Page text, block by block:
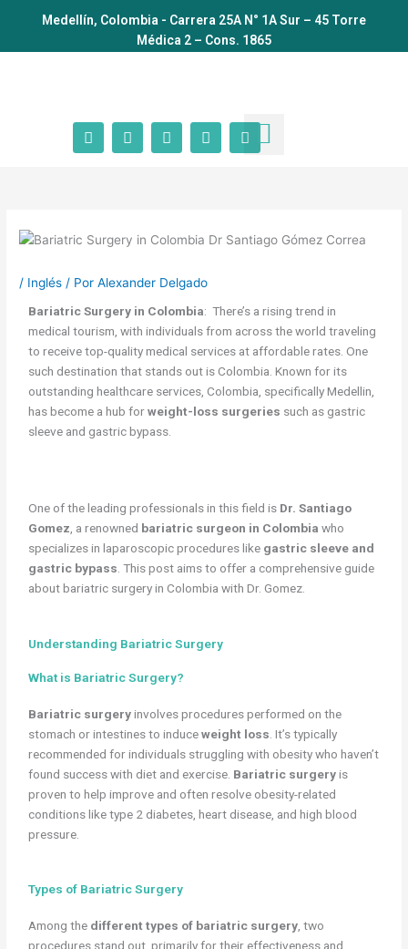
contenido
Medellín, Colombia - Carrera 25A N° 1A Sur – 45 Torre
Médica 2 – Cons. 1865
F
a
k
I
n
a
m
T
i
Y
o
W
h
p
/ Inglés / PorAlexander Delgado
Bariatric Surgery in Colombia: There’s a rising trend in
medical tourism, with individuals from across the world traveling
to receive top-quality medical services at affordable rates. One
such destination that stands out is Colombia. Known for its
outstanding healthcare services, Colombia, specifically Medellin,
has become a hub forweight-loss surgeries such as gastric
sleeve and gastric bypass.
One of the leading professionals in this field is Dr. Santiago
Gomez , a renowned bariatric surgeon in Colombia who
specializes in laparoscopic procedures like gastric sleeve and
gastric bypass . This post aims to offer a comprehensive guide
about bariatric surgery in Colombia with Dr. Gomez.
Understanding Bariatric Surgery
What is Bariatric Surgery?
Bariatric surgeryinvolves procedures performed on the
stomach or intestines to induceweight loss . It’s typically
recommended for individuals struggling with obesity who haven’t
found success with diet and exercise. Bariatric surgeryis
proven to help improve and often resolve obesity-related
conditions like type 2 diabetes, heart disease, and high blood
pressure.
Types of Bariatric Surgery
Among the different types of bariatric surgery, two
procedures stand out, primarily for their effectiveness and